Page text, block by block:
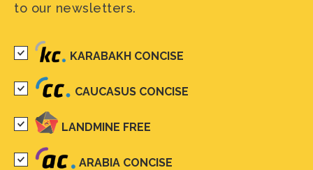
to our newsletters.
KARABAKH CONCISE
CAUCASUS CONCISE
LANDMINE FREE
ARABIA CONCISE